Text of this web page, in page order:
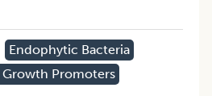
Endophytic Bacteria
Growth Promoters